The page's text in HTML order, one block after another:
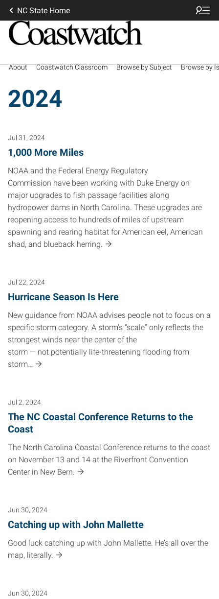
NC State Home
About Coastwatch Classroom Browse by Subject Browse by
2024
Jul 31, 2024
1,000 More Miles
NOAA and the Federal Energy Regulatory
Commission have been working with Duke Energy on
major upgrades to fish passage facilities along
hydropower dams in North Carolina. These upgrades are
reopening access to hundreds of miles of upstream
spawning and rearing habitat for American eel, American
shad, and blueback herring.
Jul 22, 2024
Hurricane Season Is Here
New guidance from NOAA advises people not to focus on a
specific storm category. A storm’s “scale” only reflects the
strongest winds near the center of the
storm — not potentially life-threatening flooding from
storm…
Jul 2, 2024
The NC Coastal Conference Returns to the
Coast
The North Carolina Coastal Conference returns to the coast
on November 13 and 14 at the Riverfront Convention
Center in New Bern.
Jun 30, 2024
Catching up with John Mallette
Good luck catching up with John Mallette. He’s all over the
map, literally.
Jun 30, 2024